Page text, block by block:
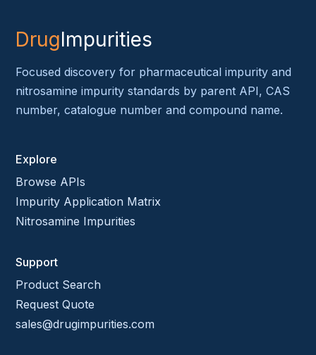
DrugImpurities
Focused discovery for pharmaceutical impurity and
nitrosamine impurity standards by parent API, CAS
number, catalogue number and compound name.
Explore
Browse APIs
Impurity Application Matrix
Nitrosamine Impurities
Support
Product Search
Request Quote
sales@drugimpurities.com